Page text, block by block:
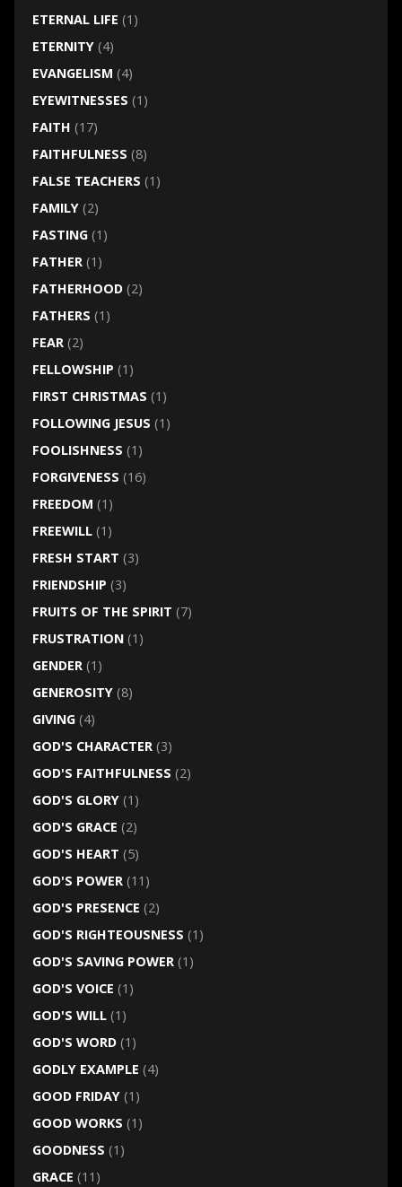
ETERNAL LIFE (1)
ETERNITY(4)
EVANGELISM (4)
EYEWITNESSES (1)
FAITH (17)
FAITHFULNESS (8)
FALSE TEACHERS (1)
FAMILY(2)
FASTING(1)
FATHER(1)
FATHERHOOD(2)
FATHERS (1)
FEAR(2)
FELLOWSHIP (1)
FIRST CHRISTMAS (1)
FOLLOWING JESUS (1)
FOOLISHNESS (1)
FORGIVENESS (16)
FREEDOM (1)
FREEWILL(1)
FRESH START (3)
FRIENDSHIP (3)
FRUITS OF THE SPIRIT (7)
FRUSTRATION(1)
GENDER(1)
GENEROSITY(8)
GIVING(4)
GOD'S CHARACTER(3)
GOD'S FAITHFULNESS (2)
GOD'S GLORY(1)
GOD'S GRACE (2)
GOD'S HEART (5)
GOD'S POWER(11)
GOD'S PRESENCE (2)
GOD'S RIGHTEOUSNESS (1)
GOD'S SAVING POWER(1)
GOD'S VOICE (1)
GOD'S WILL(1)
GOD'S WORD(1)
GODLY EXAMPLE (4)
GOOD FRIDAY(1)
GOOD WORKS (1)
GOODNESS (1)
GRACE (11)